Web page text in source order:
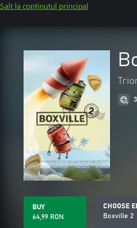
Salt la conținutul principal
BUY
64,99 RON
CHOOSE
Boxville 2